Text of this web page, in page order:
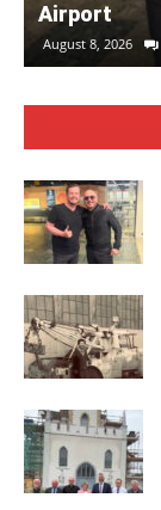
Airport
August 8, 2026